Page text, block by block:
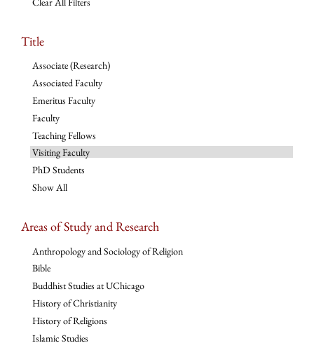
Title
Associate (Research)
Associated Faculty
Emeritus Faculty
Faculty
Teaching Fellows
Visiting Faculty
PhD Students
Show All
Areas of Study and Research
Anthropology and Sociology of Religion
Bible
Buddhist Studies at UChicago
History of Christianity
History of Religions
Islamic Studies